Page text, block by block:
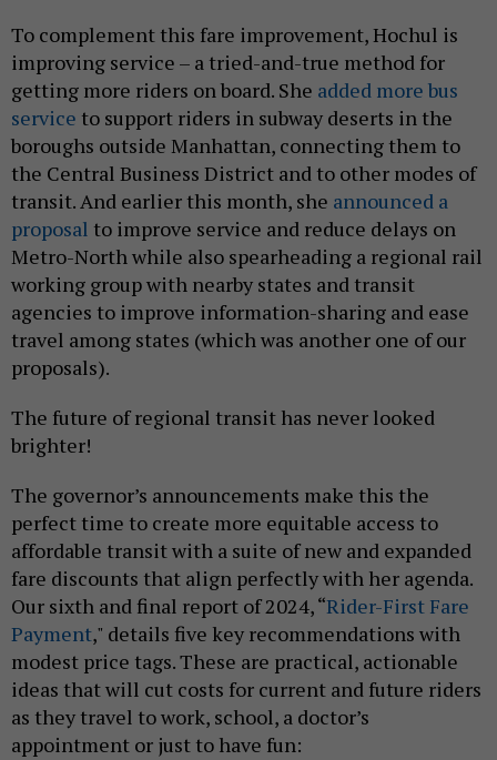
To complement this fare improvement, Hochul is
improving service – a tried-and-true method for
getting more riders on board. She added more bus
service to support riders in subway deserts in the
boroughs outside Manhattan, connecting them to
the Central Business District and to other modes of
transit. And earlier this month, she announced a
proposal to improve service and reduce delays on
Metro-North while also spearheading a regional rail
working group with nearby states and transit
agencies to improve information-sharing and ease
travel among states (which was another one of our
proposals).
The future of regional transit has never looked
brighter!
The governor’s announcements make this the
perfect time to create more equitable access to
affordable transit with a suite of new and expanded
fare discounts that align perfectly with her agenda.
Our sixth and final report of 2024, “Rider-First Fare
Payment," details five key recommendations with
modest price tags. These are practical, actionable
ideas that will cut costs for current and future riders
as they travel to work, school, a doctor’s
appointment or just to have fun: